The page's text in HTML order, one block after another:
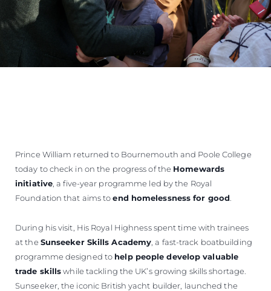
Prince William returned to Bournemouth and Poole College
today to check in on the progress of the Homewards
initiative , a five-year programme led by the Royal
Foundation that aims toend homelessness for good
During his visit, His Royal Highness spent time with trainees
at the Sunseeker Skills Academy , a fast-track boatbuilding
programme designed to help people develop valuable
trade skillswhile tackling the UK’s growing skills shortage.
Sunseeker, the iconic British yacht builder, launched the